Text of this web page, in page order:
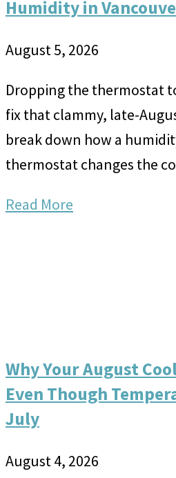
Humidity in
August 5, 2026
Dropping the thermostat
fix that clammy, late-
break down how a
thermostat changes the
Read More
Why Your August
Even Though
July
August 4, 2026